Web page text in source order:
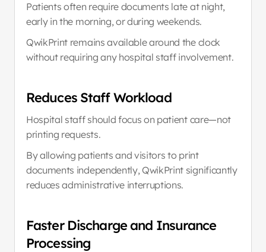
Patients often require documents late at night,
early in the morning, or during weekends.
QwikPrint remains available around the clock
without requiring any hospital staff involvement.
Reduces Staff Workload
Hospital staff should focus on patient care—not
printing requests.
By allowing patients and visitors to print
documents independently, QwikPrint significantly
reduces administrative interruptions.
Faster Discharge and Insurance
Processing